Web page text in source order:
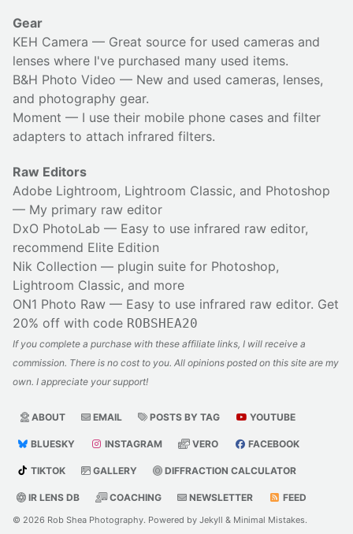
Gear
KEH Camera — Great source for used cameras and
lenses where I've purchased many used items.
B&H Photo Video — New and used cameras, lenses,
and photography gear.
Moment — I use their mobile phone cases and filter
adapters to attach infrared filters.
Raw Editors
Adobe Lightroom, Lightroom Classic, and Photoshop
— My primary raw editor
DxO PhotoLab — Easy to use infrared raw editor,
recommend Elite Edition
Nik Collection — plugin suite for Photoshop,
Lightroom Classic, and more
ON1 Photo Raw — Easy to use infrared raw editor. Get
20% off with code ROBSHEA20
If you complete a purchase with these affiliate links, I will receive a
commission. There is no cost to you. All opinions posted on this site are my
own. I appreciate your support!
ABOUT EMAIL POSTS BY TAG YOUTUBE
BLUESKY INSTAGRAM VERO FACEBOOK
TIKTOK GALLERY DIFFRACTION CALCULATOR
IR LENS DB COACHING NEWSLETTER FEED
© 2026 Rob Shea Photography. Powered by Jekyll & Minimal Mistakes.